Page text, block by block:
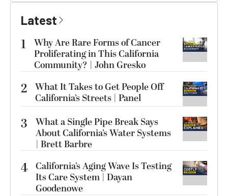
Latest
1
Why Are Rare Forms of Cancer
Proliferating in This California
Community? | John Gresko
2 What It Takes to Get People Off
California’s Streets | Panel
3
What a Single Pipe Break Says
About California’s Water Systems
| Brett Barbre
4 California’s Aging Wave Is Testing
Its Care System | Dayan
Goodenowe